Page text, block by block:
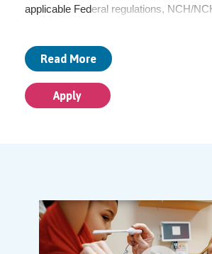
applicable Federal regulations, NCH/
their families. Develops and implements
activities pertaining to research,
disease prevention, and care to clients,
the community. Assures excellence in
standard operating procedures (SOPs)
guidelines and regulations.
Job Specific Duties
Read More
Apply